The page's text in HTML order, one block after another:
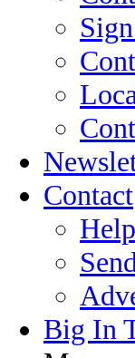
Contact
Big In